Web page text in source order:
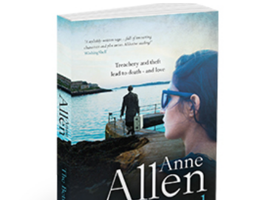
Echoes of Time